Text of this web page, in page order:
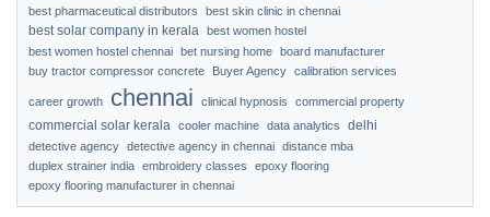
best pharmaceutical distributors
best skin clinic in chennai
best solar company in kerala best women hostel
best women hostel chennai bet nursing home board manufacturer
buy tractor compressor concrete
Buyer Agency calibration services
career growth chennai clinical hypnosis commercial property
commercial solar kerala cooler machine data analytics delhi
detective agency detective agency in chennai distance mba
duplex strainer india embroidery classes
epoxy flooring
epoxy flooring manufacturer in chennai